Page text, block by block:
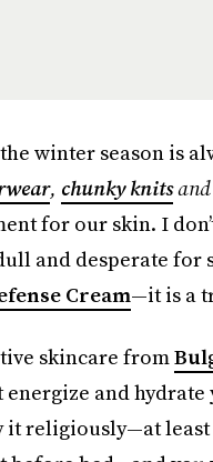
winter season is
, chunky knits
for our skin. I
and desperate for
Cream—it is a
skincare from
and
it religiously—at